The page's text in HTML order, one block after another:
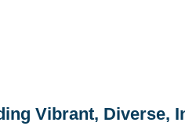
Vibrant, Diverse,